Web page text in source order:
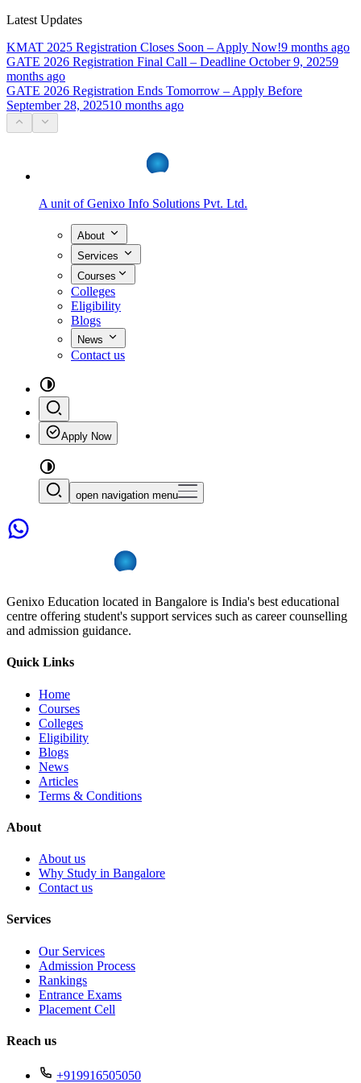
Latest Updates
KMAT 2025 Registration Closes Soon – Apply Now!9 months ago
GATE 2026 Registration Final Call – Deadline October 9, 20259
months ago
GATE 2026 Registration Ends Tomorrow – Apply Before
September 28, 202510 months ago
A unit of Genixo Info Solutions Pvt. Ltd.
About
Services
Courses
Colleges
Eligibility
Blogs
News
Contact us
Apply Now
open navigation menu
Genixo Education located in Bangalore is India's best educational
centre offering student's support services such as career counselling
and admission guidance.
Quick Links
Home
Courses
Colleges
Eligibility
Blogs
News
Articles
Terms & Conditions
About
About us
Why Study in Bangalore
Contact us
Services
Our Services
Admission Process
Rankings
Entrance Exams
Placement Cell
Reach us
+919916505050